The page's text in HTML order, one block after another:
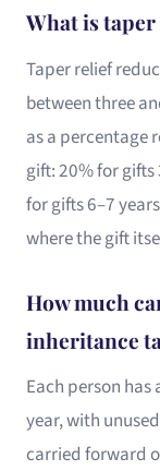
What is
Taper relief
between three
as a percentage
gift: 20% for
for gifts 6–7
where the gift
How much
inheritance
Each person
year, with
carried forward